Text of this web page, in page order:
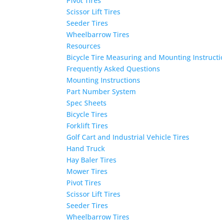
Scissor Lift Tires
Seeder Tires
Wheelbarrow Tires
Resources
Bicycle Tire Measuring and Mounting
Frequently Asked Questions
Mounting Instructions
Part Number System
Spec Sheets
Bicycle Tires
Forklift Tires
Golf Cart and Industrial Vehicle Tires
Hand Truck
Hay Baler Tires
Mower Tires
Pivot Tires
Scissor Lift Tires
Seeder Tires
Wheelbarrow Tires